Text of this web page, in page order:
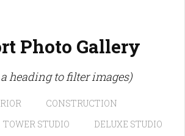
Photo Gallery
a heading to filter images)
CONSTRUCTION
TOWER STUDIO
DELUXE STUDIO